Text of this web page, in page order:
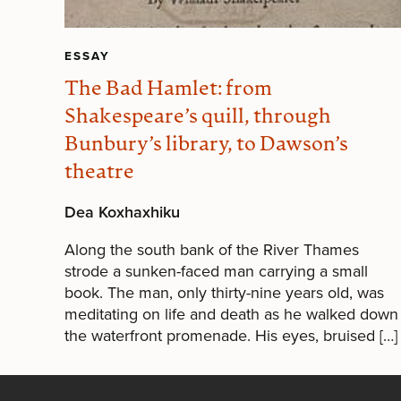
ESSAY
The Bad Hamlet: from
Shakespeare’s quill, through
Bunbury’s library, to Dawson’s
theatre
Dea Koxhaxhiku
Along the south bank of the River Thames
strode a sunken-faced man carrying a small
book. The man, only thirty-nine years old, was
meditating on life and death as he walked down
the waterfront promenade. His eyes, bruised […]